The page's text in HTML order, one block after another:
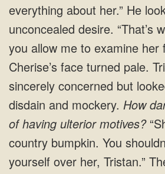
everything about her.” He
unconcealed desire. “That’s
you allow me to examine her
Cherise’s face turned pale.
sincerely concerned but
disdain and mockery. How
of having ulterior motives?
country bumpkin. You
yourself over her, Tristan.”